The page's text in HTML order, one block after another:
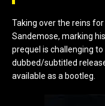
Taking over the reins
Sandemose, marking
prequel is challenging
dubbed/subtitled
available as a bootleg.